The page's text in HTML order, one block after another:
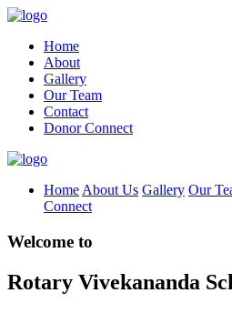
Home
About
Gallery
Our Team
Contact
Donor Connect
Home About Us Gallery Our
Connect
Welcome to
Rotary Vivekananda